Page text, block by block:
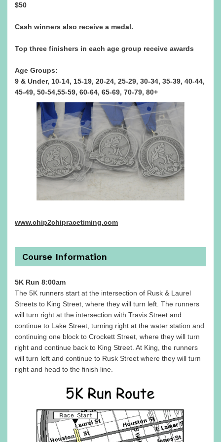
$50
Cash winners also receive a medal.
Top three finishers in each age group receive awards
Age Groups:
9 & Under, 10-14, 15-19, 20-24, 25-29, 30-34, 35-39, 40-44,
45-49, 50-54,55-59, 60-64, 65-69, 70-79, 80+
www.chip2chipracetiming.com
Course Information
5K Run 8:00am
The 5K runners start at the intersection of Rusk & Laurel
Streets to King Street, where they will turn left. The runners
will turn right at the intersection with Travis Street and
continue to Lake Street, turning right at the water station and
continuing one block to Crockett Street, where they will turn
right and continue back to King Street. At King, the runners
will turn left and continue to Rusk Street where they will turn
right and head to the finish line.